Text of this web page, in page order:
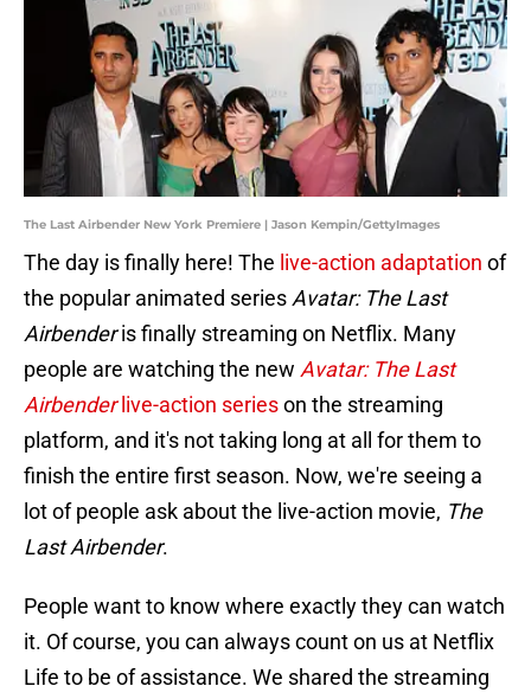
The Last Airbender New York Premiere | Jason Kempin/GettyImages
The day is finally here! The live-action adaptation of
the popular animated series Avatar: The Last
Airbenderis finally streaming on Netflix. Many
people are watching the new Avatar: The Last
Airbenderlive-action serieson the streaming
platform, and it's not taking long at all for them to
finish the entire first season. Now, we're seeing a
lot of people ask about the live-action movie, The
Last Airbender.
People want to know where exactly they can watch
it. Of course, you can always count on us at Netflix
Life to be of assistance. We shared the streaming